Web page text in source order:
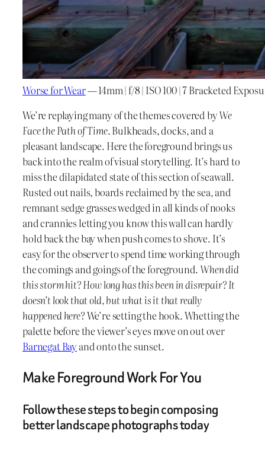
Worse for Wear— 14mm | f/8 | ISO 100 | 7 Bracketed
We’re replaying many of the themes covered byWe
Face the Path of Time. Bulkheads, docks, and a
pleasant landscape. Here the foreground brings us
back into the realm of visual storytelling. It’s hard to
miss the dilapidated state of this section of seawall.
Rusted out nails, boards reclaimed by the sea, and
remnant sedge grasses wedged in all kinds of nooks
and crannies letting you know this wall can hardly
hold back the bay when push comes to shove. It’s
easy for the observer to spend time working through
the comings and goings of the foreground.When did
this storm hit? How long has this been in disrepair? It
doesn’t look that old, but what is it that really
happened here?We’re setting the hook. Whetting the
palette before the viewer’s eyes move on out over
Barnegat Bayand onto the sunset.
Make Foreground Work For You
Follow these steps to begin composing
better landscape photographs today